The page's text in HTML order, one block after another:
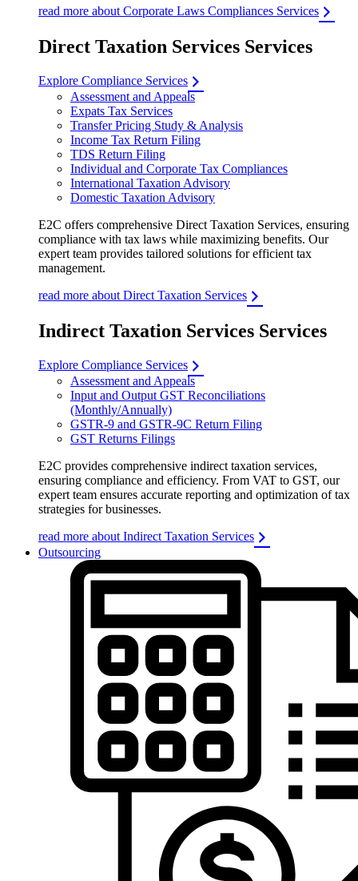
read more about Corporate Laws Compliances Services
Direct Taxation Services Services
Explore Compliance Services
Assessment and Appeals
Expats Tax Services
Transfer Pricing Study & Analysis
Income Tax Return Filing
TDS Return Filing
Individual and Corporate Tax Compliances
International Taxation Advisory
Domestic Taxation Advisory
E2C offers comprehensive Direct Taxation Services, ensuring
compliance with tax laws while maximizing benefits. Our
expert team provides tailored solutions for efficient tax
management.
read more about Direct Taxation Services
Indirect Taxation Services Services
Explore Compliance Services
Assessment and Appeals
Input and Output GST Reconciliations
(Monthly/Annually)
GSTR-9 and GSTR-9C Return Filing
GST Returns Filings
E2C provides comprehensive indirect taxation services,
ensuring compliance and efficiency. From VAT to GST, our
expert team ensures accurate reporting and optimization of tax
strategies for businesses.
read more about Indirect Taxation Services
Outsourcing